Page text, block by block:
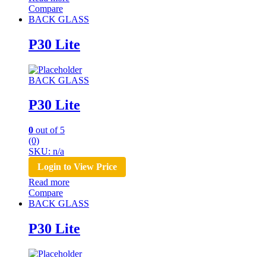
Compare
BACK GLASS
P30 Lite
BACK GLASS
P30 Lite
0 out of 5
(0)
SKU: n/a
Login to View Price
Read more
Compare
BACK GLASS
P30 Lite